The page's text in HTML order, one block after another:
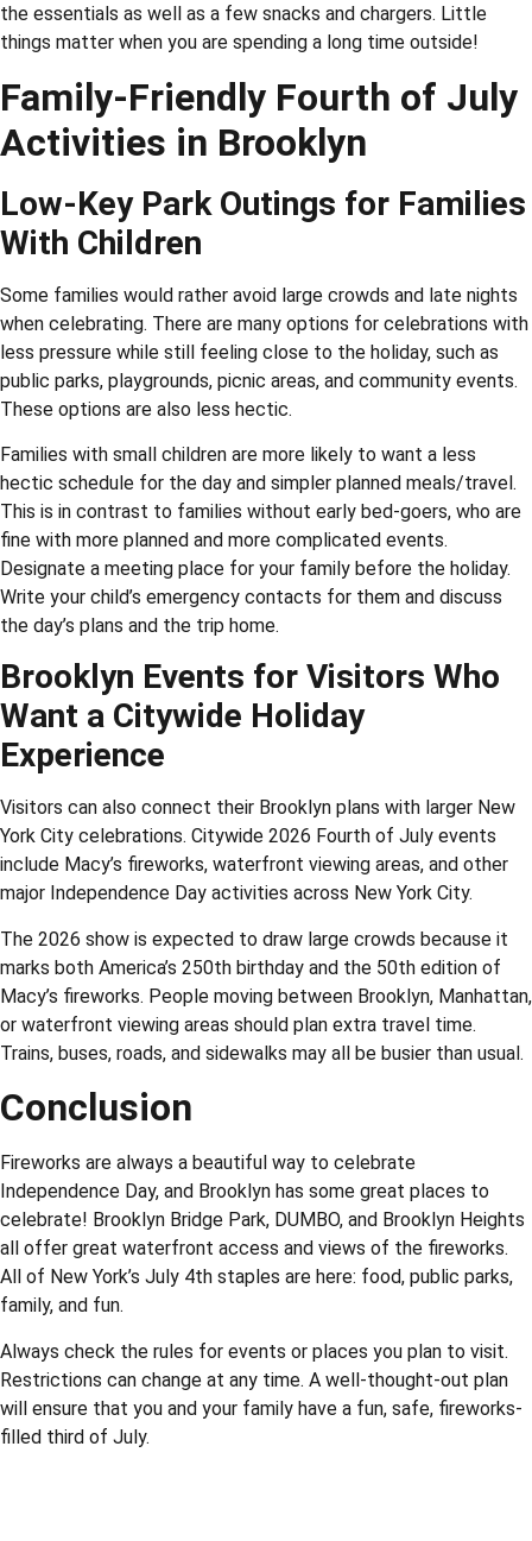
the essentials as well as a few snacks and chargers. Little
things matter when you are spending a long time outside!
Family-Friendly Fourth of July
Activities in Brooklyn
Low-Key Park Outings for Families
With Children
Some families would rather avoid large crowds and late nights
when celebrating. There are many options for celebrations with
less pressure while still feeling close to the holiday, such as
public parks, playgrounds, picnic areas, and community events.
These options are also less hectic.
Families with small children are more likely to want a less
hectic schedule for the day and simpler planned meals/travel.
This is in contrast to families without early bed-goers, who are
fine with more planned and more complicated events.
Designate a meeting place for your family before the holiday.
Write your child’s emergency contacts for them and discuss
the day’s plans and the trip home.
Brooklyn Events for Visitors Who
Want a Citywide Holiday
Experience
Visitors can also connect their Brooklyn plans with larger New
York City celebrations. Citywide 2026 Fourth of July events
include Macy’s fireworks, waterfront viewing areas, and other
major Independence Day activities across New York City.
The 2026 show is expected to draw large crowds because it
marks both America’s 250th birthday and the 50th edition of
Macy’s fireworks. People moving between Brooklyn, Manhattan,
or waterfront viewing areas should plan extra travel time.
Trains, buses, roads, and sidewalks may all be busier than usual.
Conclusion
Fireworks are always a beautiful way to celebrate
Independence Day, and Brooklyn has some great places to
celebrate! Brooklyn Bridge Park, DUMBO, and Brooklyn Heights
all offer great waterfront access and views of the fireworks.
All of New York’s July 4th staples are here: food, public parks,
family, and fun.
Always check the rules for events or places you plan to visit.
Restrictions can change at any time. A well-thought-out plan
will ensure that you and your family have a fun, safe, fireworks-
filled third of July.